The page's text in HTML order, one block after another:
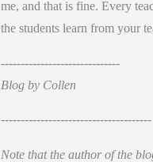
me, and that is fine. Every
the students learn from your
------------------------------
Blog by Collen
--------------------------------------
Note that the author of the